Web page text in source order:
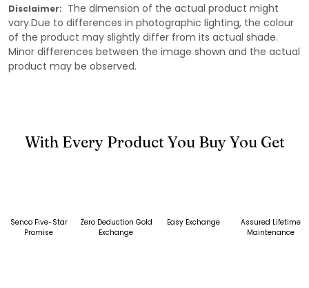
Disclaimer: The dimension of the actual product might
vary.Due to differences in photographic lighting, the colour
of the product may slightly differ from its actual shade.
Minor differences between the image shown and the actual
product may be observed.
With Every Product You Buy You Get
Senco Five-Star
Promise
Zero Deduction Gold
Exchange
Easy Exchange
Assured Lifetime
Maintenance